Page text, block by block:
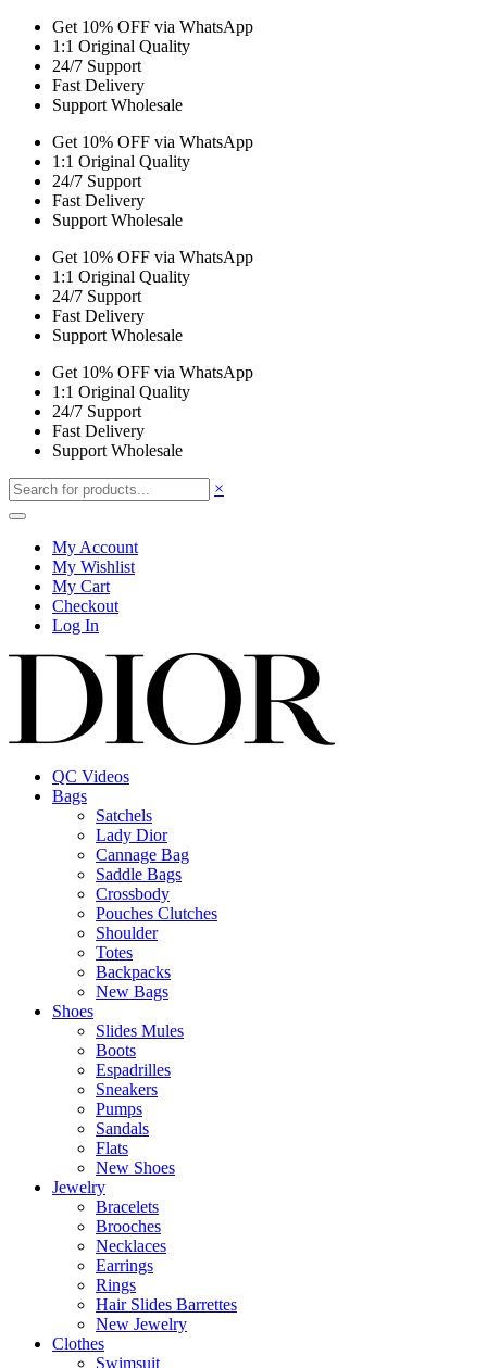
Get 10% OFF via WhatsApp
1:1 Original Quality
24/7 Support
Fast Delivery
Support Wholesale
Get 10% OFF via WhatsApp
1:1 Original Quality
24/7 Support
Fast Delivery
Support Wholesale
Get 10% OFF via WhatsApp
1:1 Original Quality
24/7 Support
Fast Delivery
Support Wholesale
Get 10% OFF via WhatsApp
1:1 Original Quality
24/7 Support
Fast Delivery
Support Wholesale
×
My Account
My Wishlist
My Cart
Checkout
Log In
QC Videos
Bags
Satchels
Lady Dior
Cannage Bag
Saddle Bags
Crossbody
Pouches Clutches
Shoulder
Totes
Backpacks
New Bags
Shoes
Slides Mules
Boots
Espadrilles
Sneakers
Pumps
Sandals
Flats
New Shoes
Jewelry
Bracelets
Brooches
Necklaces
Earrings
Rings
Hair Slides Barrettes
New Jewelry
Clothes
Swimsuit